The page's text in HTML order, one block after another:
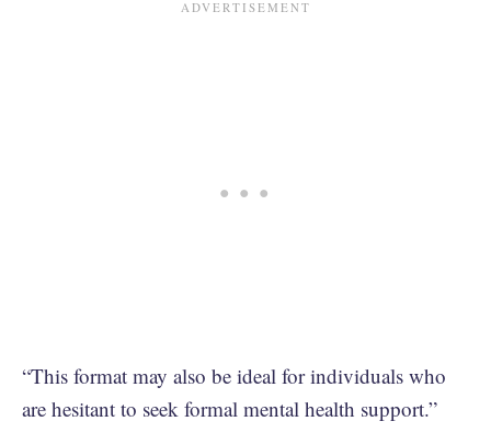
“This format may also be ideal for individuals who
are hesitant to seek formal mental health support.”